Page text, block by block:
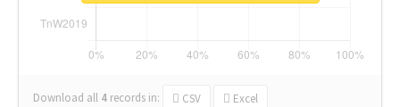
Download all 4 records in: CSV Excel